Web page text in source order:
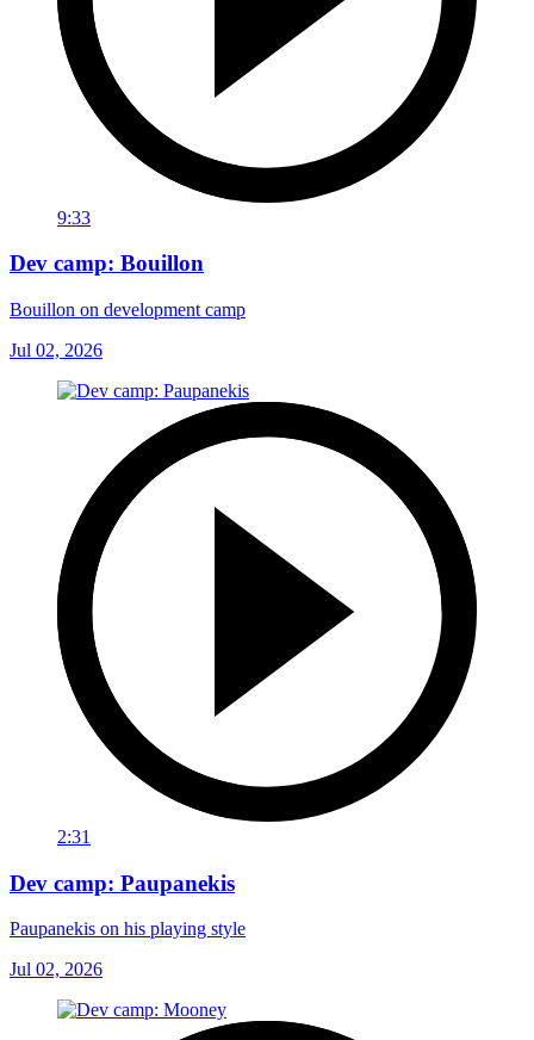
9:33
Dev camp: Bouillon
Bouillon on development camp
Jul 02, 2026
2:31
Dev camp: Paupanekis
Paupanekis on his playing style
Jul 02, 2026